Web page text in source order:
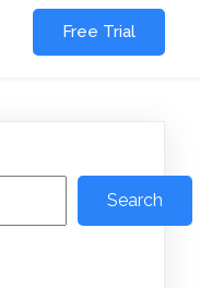
Free Trial
Search